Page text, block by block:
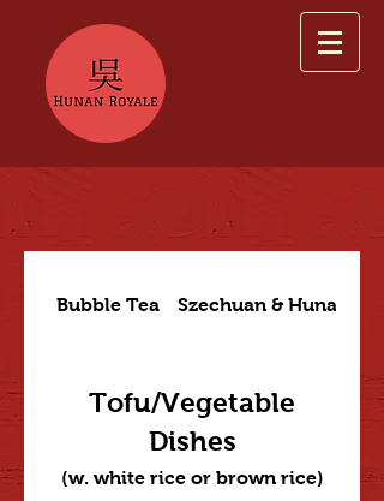
Bubble Tea Szechuan & Hunan
Tofu/Vegetable
Dishes
(w. white rice or brown rice)